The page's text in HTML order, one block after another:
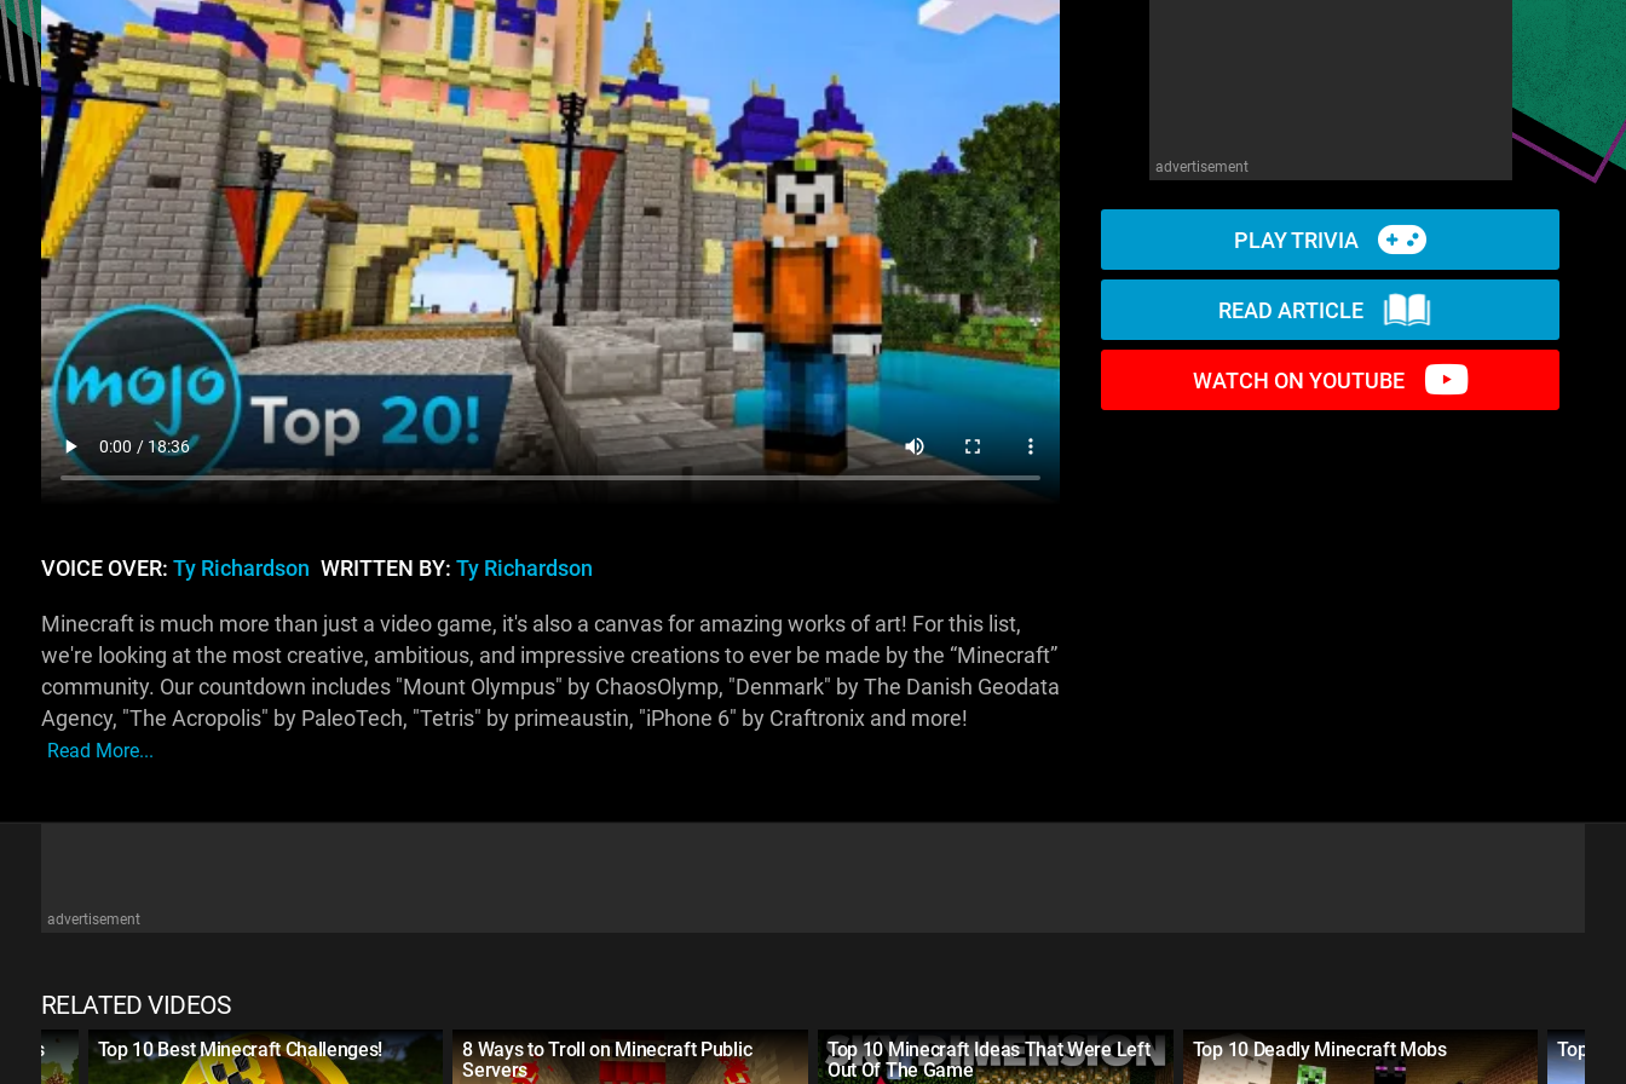
advertisement
PLAY TRIVIA
READ ARTICLE
WATCH ON YOUTUBE
VOICE OVER: Ty Richardson WRITTEN BY: Ty Richardson
Minecraft is much more than just a video game, it's also a canvas for amazing works of art! For this list,
we're looking at the most creative, ambitious, and impressive creations to ever be made by the “Minecraft”
community. Our countdown includes "Mount Olympus" by ChaosOlymp, "Denmark" by The Danish Geodata
Agency, "The Acropolis" by PaleoTech, "Tetris" by primeaustin, "iPhone 6" by Craftronix and more!
Read More...
advertisement
RELATED VIDEOS
Was Top 10 Best Minecraft Challenges!
8 Ways to Troll on Minecraft Public
Servers
Top 10 Minecraft Ideas That Were Left
Out Of The Game
Top 10 Deadly Minecraft Mobs Top 10